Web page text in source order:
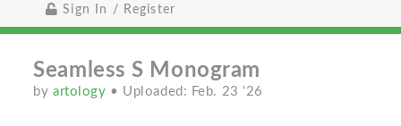
Sign In / Register
Seamless S Monogram
byartology • Uploaded: Feb. 23 '26